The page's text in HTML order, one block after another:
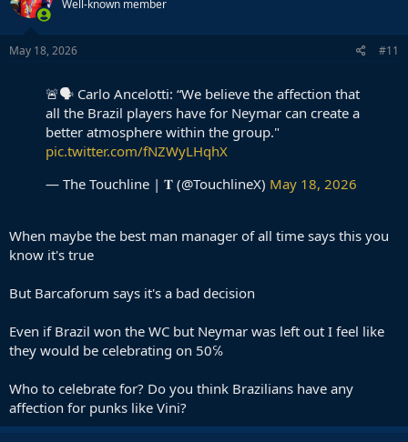
Well-known member
May 18, 2026 #11
🚨🗣️ Carlo Ancelotti: “We believe the affection that
all the Brazil players have for Neymar can create a
better atmosphere within the group."
pic.twitter.com/fNZWyLHqhX
— The Touchline | 𝐓 (@TouchlineX) May 18, 2026
When maybe the best man manager of all time says this you
know it's true
But Barcaforum says it's a bad decision
Even if Brazil won the WC but Neymar was left out I feel like
they would be celebrating on 50℅
Who to celebrate for? Do you think Brazilians have any
affection for punks like Vini?